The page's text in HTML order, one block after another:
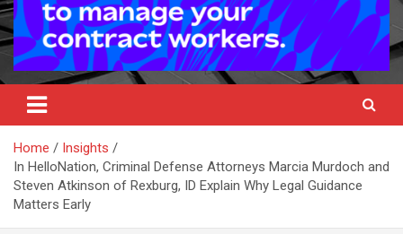
Home
Insights
In HelloNation, Criminal Defense Attorneys Marcia Murdoch and
Steven Atkinson of Rexburg, ID Explain Why Legal Guidance
Matters Early